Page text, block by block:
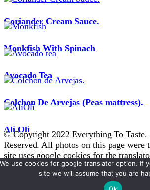
Coriander Cream Sauce.
Monkfish With Spinach
Avocado Tea
Colchon De Arvejas (Peas mattress).
Ali Oli
© Copyright 2022 Everything To
Reserved. All photos on this page were
site uses google cookies for the
Developed ByBlossom Themes.
Disclaimer
We use cookies for google translator option. If
site we will assume that you are
Ok